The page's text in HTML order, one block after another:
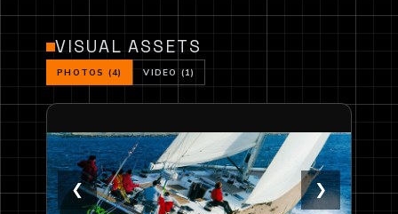
VISUAL ASSETS
PHOTOS (4) VIDEO (1)
❮ ❯